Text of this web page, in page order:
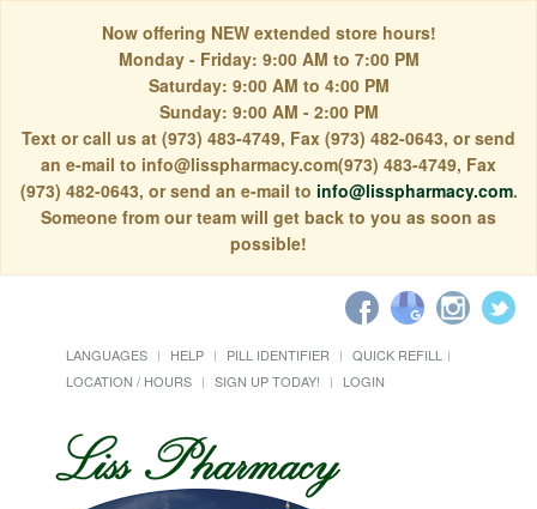
Now offering NEW extended store hours!
Monday - Friday: 9:00 AM to 7:00 PM
Saturday: 9:00 AM to 4:00 PM
Sunday: 9:00 AM - 2:00 PM
Text or call us at (973) 483-4749, Fax (973) 482-0643, or send
an e-mail to info@lisspharmacy.com(973) 483-4749, Fax
(973) 482-0643, or send an e-mail to info@lisspharmacy.com.
Someone from our team will get back to you as soon as
possible!
LANGUAGES HELP PILL IDENTIFIER
QUICK REFILL
LOCATION / HOURS
SIGN UP TODAY! LOGIN